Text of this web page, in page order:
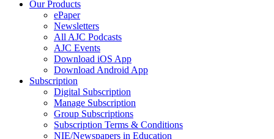
Our Products
ePaper
Newsletters
All AJC Podcasts
AJC Events
Download iOS App
Download Android App
Subscription
Digital Subscription
Manage Subscription
Group Subscriptions
Subscription Terms & Conditions
NIE/Newspapers in Education